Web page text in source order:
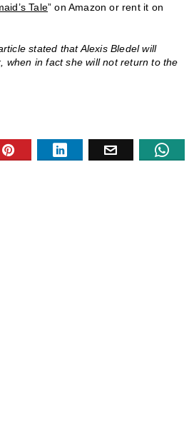
Tale” on Amazon or rent it on
stated that Alexis Bledel will
when in fact she will not return to the